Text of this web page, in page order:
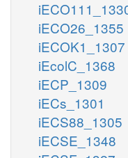
iECO26_1355
iECOK1_1307
iEcolC_1368
iECP_1309
iECs_1301
iECS88_1305
iECSE_1348